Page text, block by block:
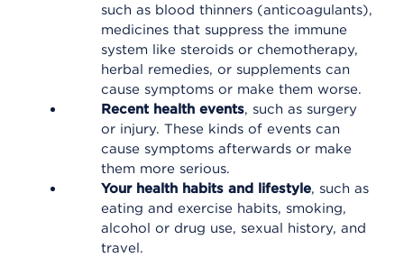
such as blood thinners (anticoagulants),
medicines that suppress the immune
system like steroids or chemotherapy,
herbal remedies, or supplements can
cause symptoms or make them worse.
Recent health events, such as surgery
or injury. These kinds of events can
cause symptoms afterwards or make
them more serious.
Your health habits and lifestyle, such as
eating and exercise habits, smoking,
alcohol or drug use, sexual history, and
travel.